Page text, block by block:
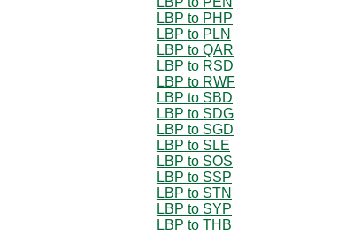
LBP to PHP
LBP to PLN
LBP to QAR
LBP to RSD
LBP to RWF
LBP to SBD
LBP to SDG
LBP to SGD
LBP to SLE
LBP to SOS
LBP to SSP
LBP to STN
LBP to SYP
LBP to THB